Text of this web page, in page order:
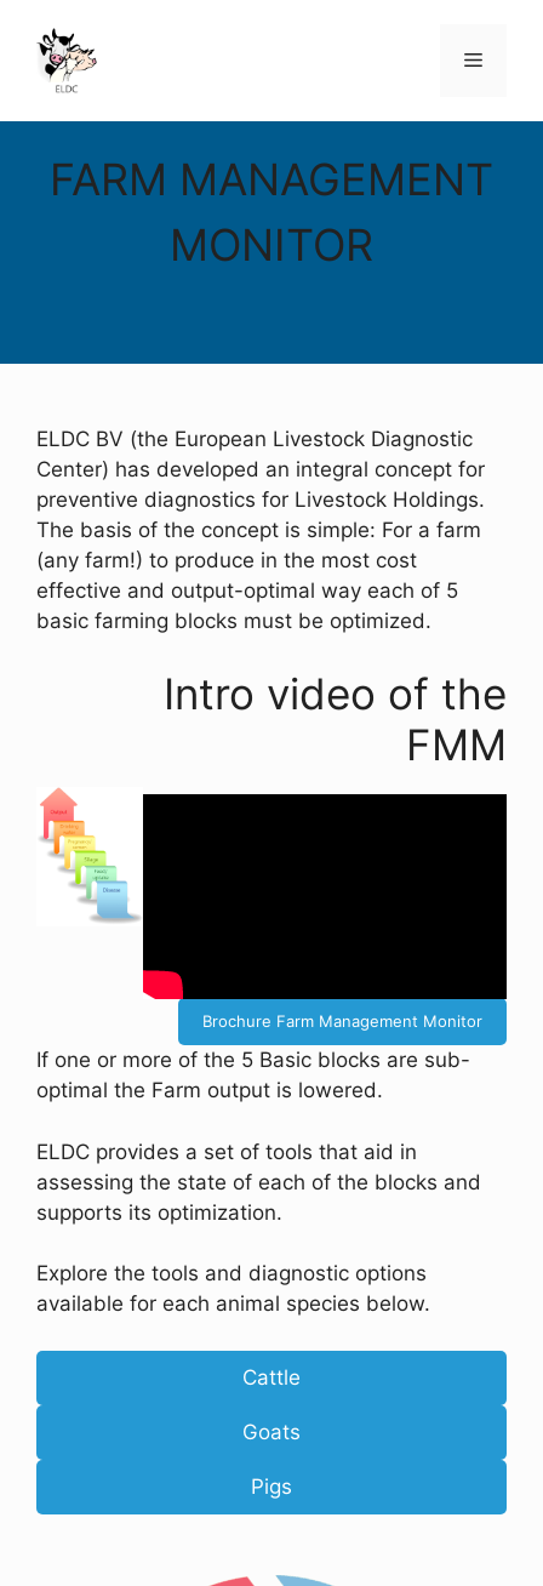
content
Menu
FARM MANAGEMENT
MONITOR
ELDC BV (the European Livestock Diagnostic
Center) has developed an integral concept for
preventive diagnostics for Livestock Holdings.
The basis of the concept is simple: For a farm
(any farm!) to produce in the most cost
effective and output-optimal way each of 5
basic farming blocks must be optimized.
Intro video of the
FMM
Brochure Farm Management Monitor
If one or more of the 5 Basic blocks are sub-
optimal the Farm output is lowered.
ELDC provides a set of tools that aid in
assessing the state of each of the blocks and
supports its optimization.
Explore the tools and diagnostic options
available for each animal species below.
Cattle
Goats
Pigs